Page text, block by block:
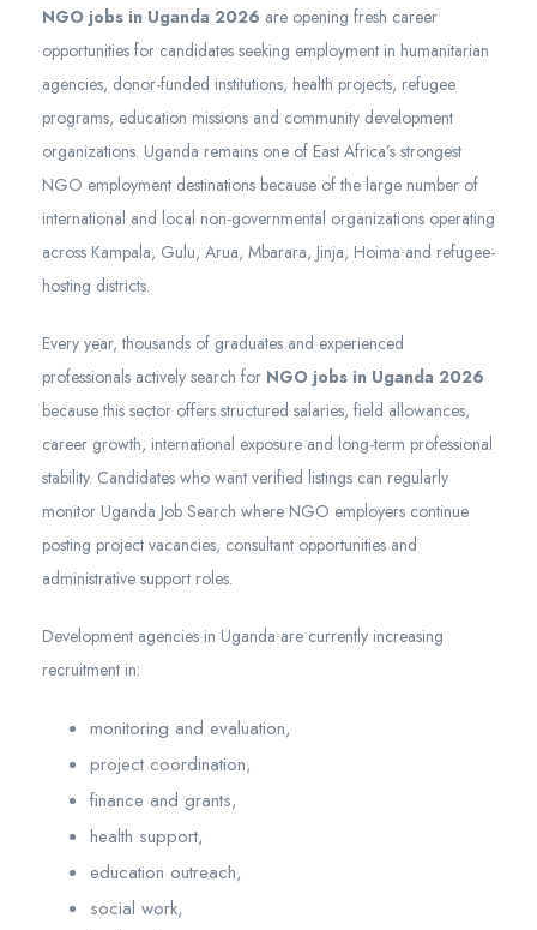
NGO jobs in Uganda 2026 are opening fresh career
opportunities for candidates seeking employment in humanitarian
agencies, donor-funded institutions, health projects, refugee
programs, education missions and community development
organizations. Uganda remains one of East Africa’s strongest
NGO employment destinations because of the large number of
international and local non-governmental organizations operating
across Kampala, Gulu, Arua, Mbarara, Jinja, Hoima and refugee-
hosting districts.
Every year, thousands of graduates and experienced
professionals actively search for NGO jobs in Uganda 2026
because this sector offers structured salaries, field allowances,
career growth, international exposure and long-term professional
stability. Candidates who want verified listings can regularly
monitor Uganda Job Search where NGO employers continue
posting project vacancies, consultant opportunities and
administrative support roles.
Development agencies in Uganda are currently increasing
recruitment in:
monitoring and evaluation,
project coordination,
finance and grants,
health support,
education outreach,
social work,